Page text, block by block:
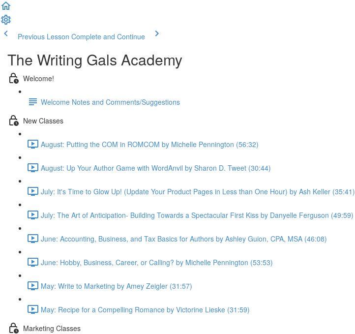
Previous Lesson Complete and Continue
The Writing Gals Academy
Welcome!
Welcome Notes and Comments/Suggestions
New Classes
August: Putting the COM in ROMCOM by Michelle Pennington (56:32)
August: Up Your Author Game with WordAnvil by Sharon D. Tweet (30:44)
July: It's Time to Glow Up! (Update Your Product Pages in Less than One Hour) by Ash Keller (35:41)
July: The Art of Anticipation- Building Towards a Spectacular First Kiss by Danyelle Ferguson (49:59)
June: Accounting, Business, and Tax Basics for Authors by Ashley Guion, CPA, MSA (46:08)
June: Hobby, Business, Career, or Calling? by Michelle Pennington (53:53)
May: Write to Marketing by Amey Zeigler (31:57)
May: Recipe for a Compelling Romance by Victorine Lieske (31:59)
Marketing Classes